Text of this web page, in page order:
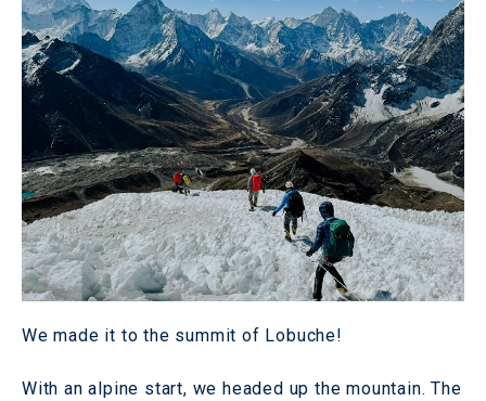
We made it to the summit of Lobuche!
With an alpine start, we headed up the mountain. The